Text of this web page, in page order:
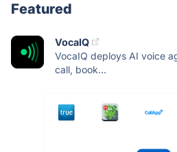
Featured
VocaIQ
VocaIQ deploys AI voice
call, book...